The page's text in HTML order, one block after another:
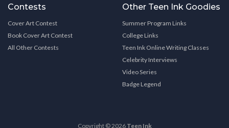
Contests
Cover Art Contest
Book Cover Art Contest
All Other Contests
Other Teen Ink Goodies
Summer Program Links
College Links
Teen Ink Online Writing Classes
Celebrity Interviews
Video Series
Badge Legend
Copyright © 2026 Teen Ink